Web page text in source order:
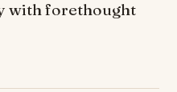
with forethought